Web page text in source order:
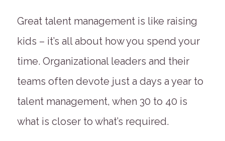
Great talent management is like raising
kids – it’s all about how you spend your
time. Organizational leaders and their
teams often devote just a days a year to
talent management, when 30 to 40 is
what is closer to what’s required.